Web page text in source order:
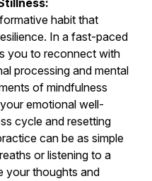
habit that
In a fast-paced
you to reconnect with
processing and mental
of mindfulness
emotional well-
cycle and resetting
can be as simple
or listening to a
your thoughts and